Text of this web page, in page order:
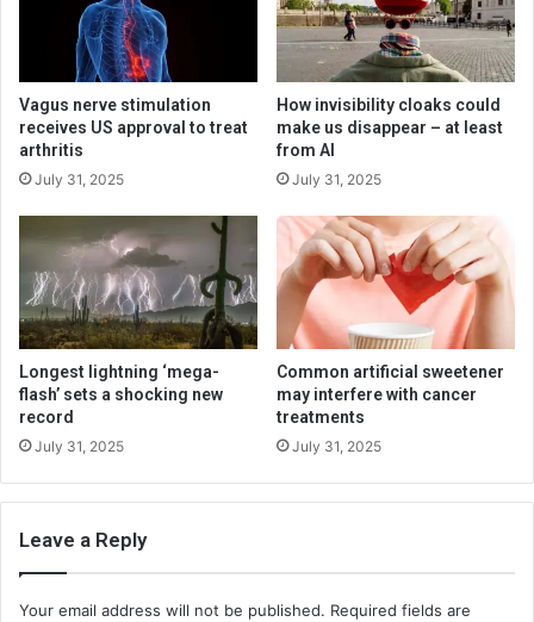
Vagus nerve stimulation
receives US approval to treat
arthritis
July 31, 2025
How invisibility cloaks could
make us disappear – at least
from AI
July 31, 2025
Longest lightning ‘mega-
flash’ sets a shocking new
record
July 31, 2025
Common artificial sweetener
may interfere with cancer
treatments
July 31, 2025
Leave a Reply
Your email address will not be published. Required fields are